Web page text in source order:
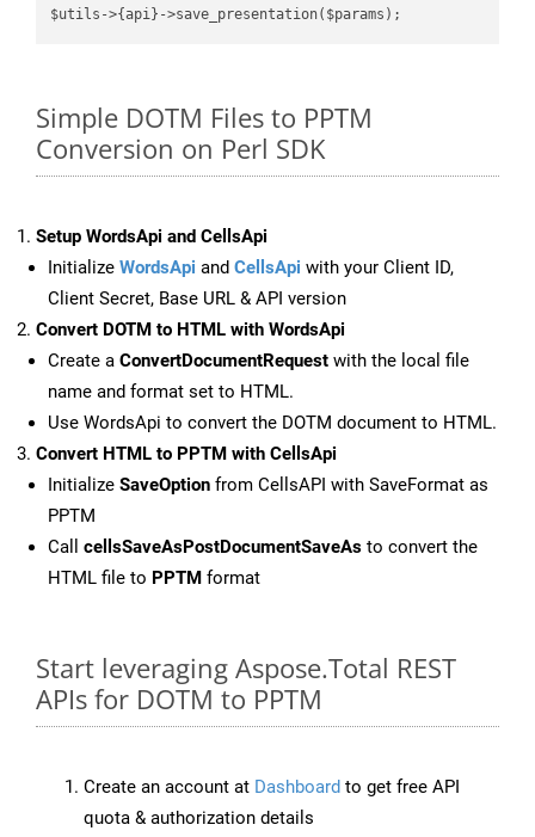
Simple DOTM Files to PPTM
Conversion on Perl SDK
Setup WordsApi and CellsApi
Initialize WordsApi and CellsApi with your Client ID,
Client Secret, Base URL & API version
Convert DOTM to HTML with WordsApi
Create a ConvertDocumentRequest with the local file
name and format set to HTML.
Use WordsApi to convert the DOTM document to HTML.
Convert HTML to PPTM with CellsApi
Initialize SaveOption from CellsAPI with SaveFormat as
PPTM
Call cellsSaveAsPostDocumentSaveAs to convert the
HTML file to PPTM format
Start leveraging Aspose.Total REST
APIs for DOTM to PPTM
Create an account at Dashboard to get free API
quota & authorization details